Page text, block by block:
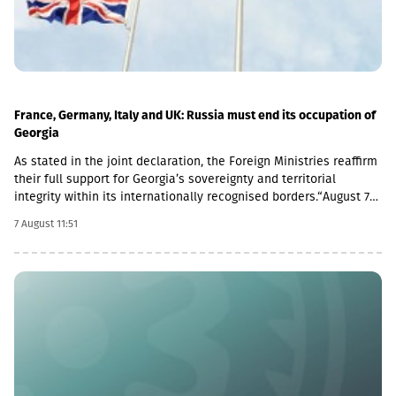
France, Germany, Italy and UK: Russia must end its occupation of
Georgia
As stated in the joint declaration, the Foreign Ministries reaffirm
their full support for Georgia’s sovereignty and territorial
integrity within its internationally recognised borders.“August 7th
Russian imperialism. On this day in 2008, the Russian Federation
took military action against Georgia, further damaging Georgia’s
territorial integrity by occupying the Georgian regions of
7 August 11:51